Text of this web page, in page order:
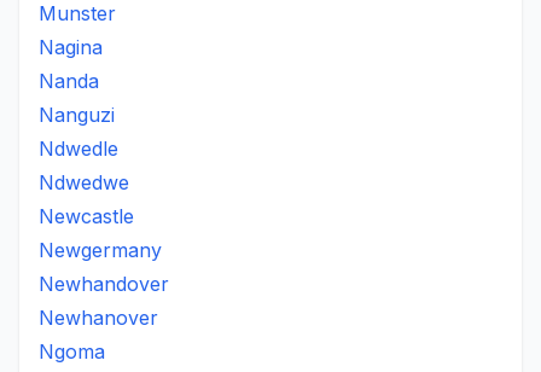
Munster
Nagina
Nanda
Nanguzi
Ndwedle
Ndwedwe
Newcastle
Newgermany
Newhandover
Newhanover
Ngoma